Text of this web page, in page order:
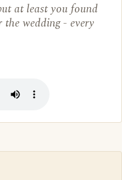
at least you found
wedding - every